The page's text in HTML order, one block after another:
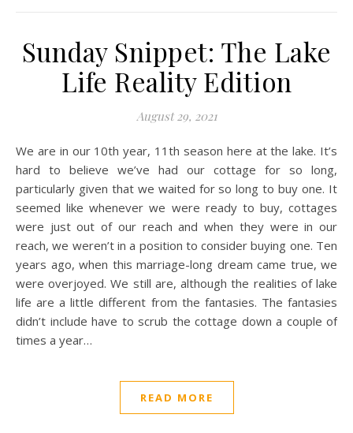
Sunday Snippet: The Lake
Life Reality Edition
August 29, 2021
We are in our 10th year, 11th season here at the lake. It’s
hard to believe we’ve had our cottage for so long,
particularly given that we waited for so long to buy one. It
seemed like whenever we were ready to buy, cottages
were just out of our reach and when they were in our
reach, we weren’t in a position to consider buying one. Ten
years ago, when this marriage-long dream came true, we
were overjoyed. We still are, although the realities of lake
life are a little different from the fantasies. The fantasies
didn’t include have to scrub the cottage down a couple of
times a year…
READ MORE